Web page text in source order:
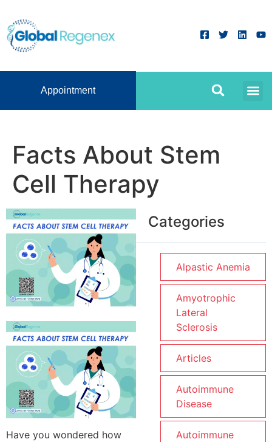
Appointment
Facts About Stem
Cell Therapy
Have you wondered how
Categories
Alpastic Anemia
Amyotrophic
Lateral
Sclerosis
Articles
Autoimmune
Disease
Autoimmune